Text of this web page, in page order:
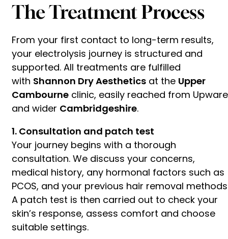
The Treatment Process
From your first contact to long-term results,
your electrolysis journey is structured and
supported. All treatments are fulfilled
with Shannon Dry Aesthetics at the Upper
Cambourne clinic, easily reached from Upware
and wider Cambridgeshire.
1. Consultation and patch test
Your journey begins with a thorough
consultation. We discuss your concerns,
medical history, any hormonal factors such as
PCOS, and your previous hair removal
A patch test is then carried out to check your
skin’s response, assess comfort and choose
suitable settings.